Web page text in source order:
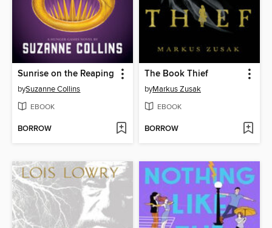
Sunrise on the Reaping
bySuzanne Collins
EBOOK
BORROW
The Book Thief
byMarkus Zusak
EBOOK
BORROW